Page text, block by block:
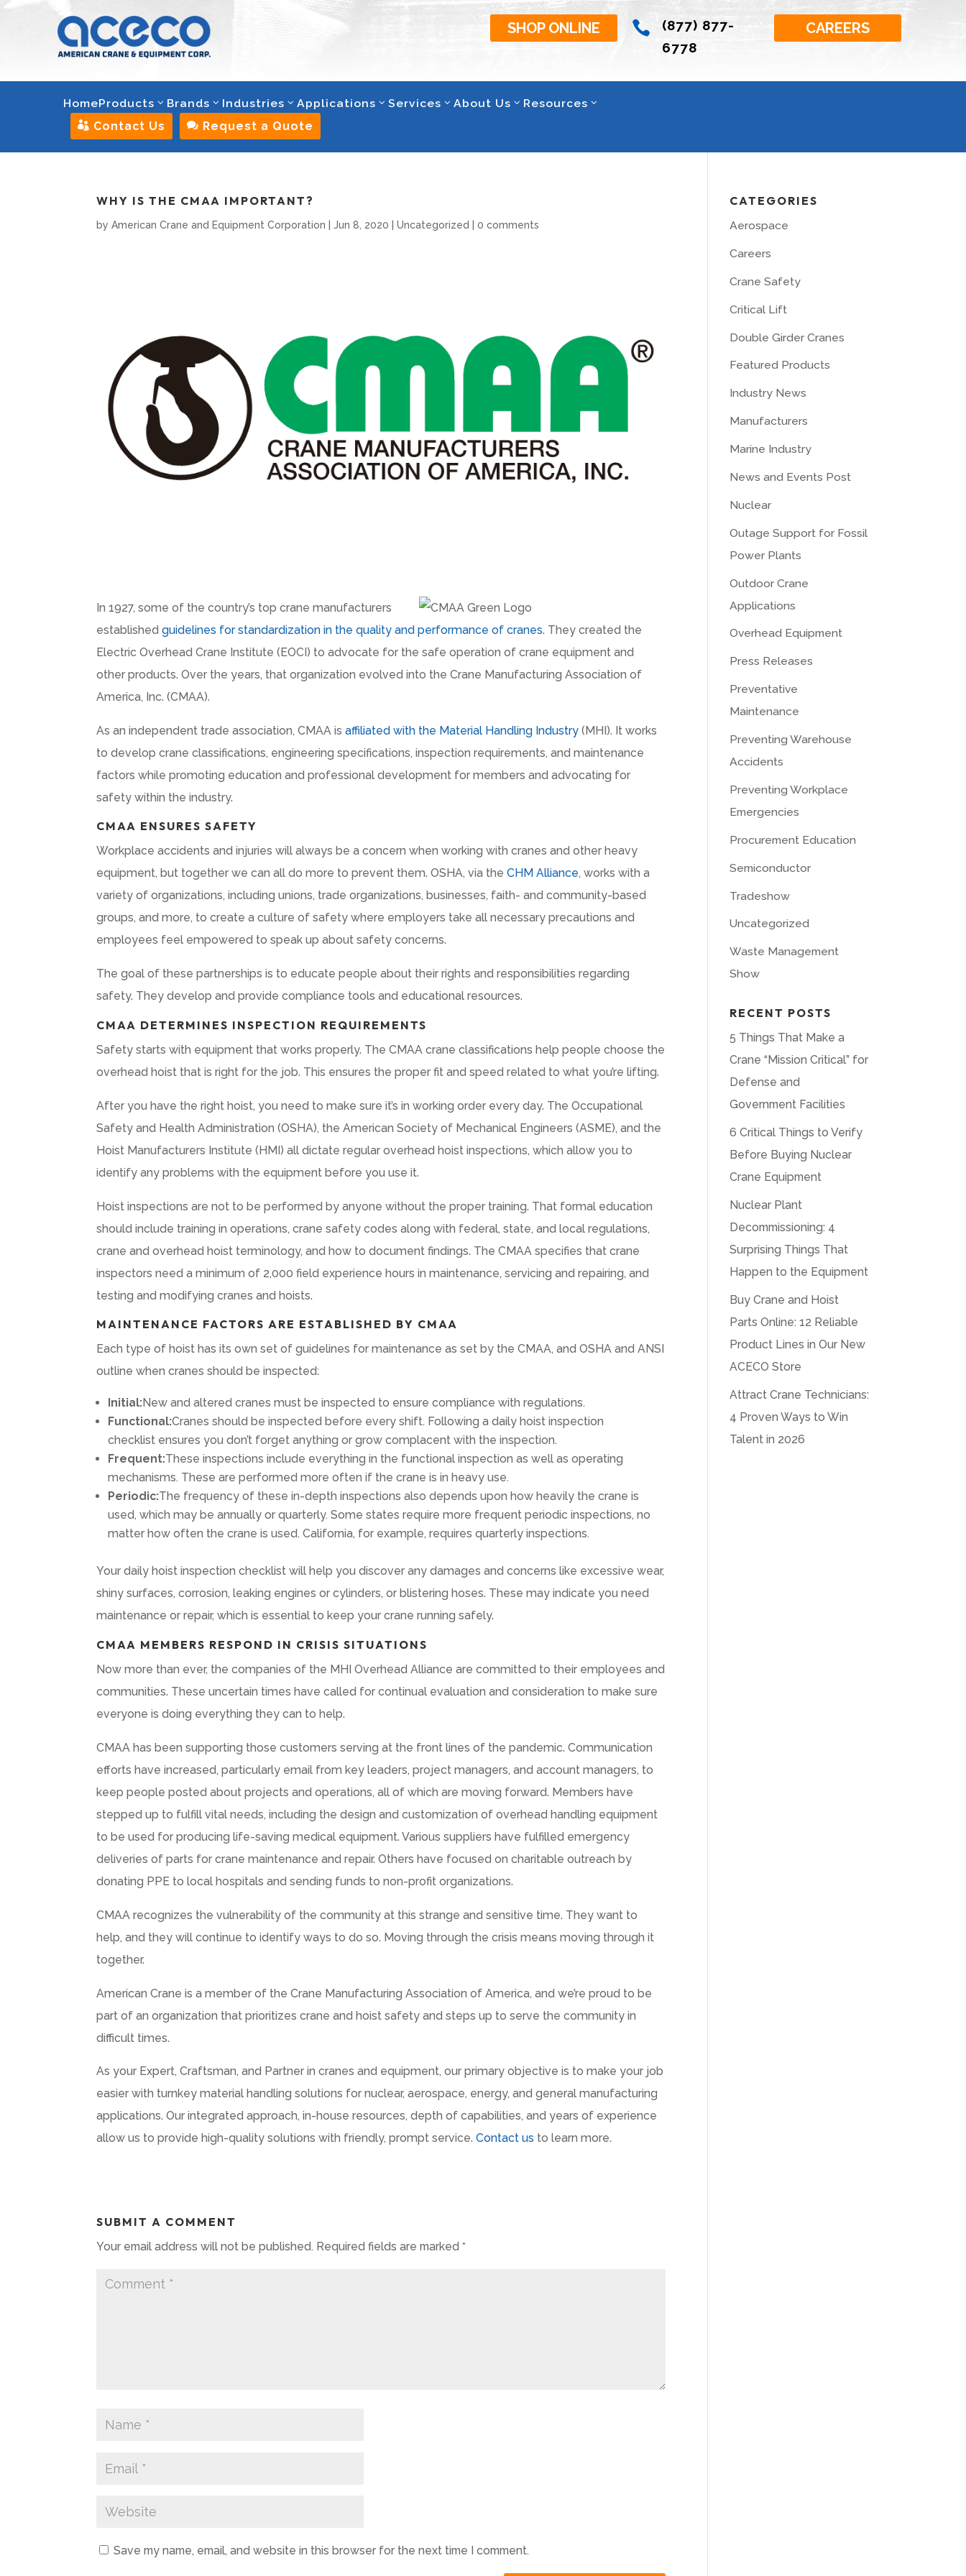
SHOP ONLINE 
(877) 877-
6778
CAREERS
HomeProducts Brands Industries Applications Services About Us Resources
 Contact Us  Request a Quote
WHY IS THE CMAA IMPORTANT?
byAmerican Crane and Equipment Corporation |Jun 8, 2020 |Uncategorized |0 comments
In 1927, some of the country’s top crane manufacturers
establishedguidelines for standardization in the quality and performance of cranes. They created the
Electric Overhead Crane Institute (EOCI) to advocate for the safe operation of crane equipment and
other products. Over the years, that organization evolved into the Crane Manufacturing Association of
America, Inc. (CMAA).
As an independent trade association, CMAA isaffiliated with the Material Handling Industry (MHI). It works
to develop crane classifications, engineering specifications, inspection requirements, and maintenance
factors while promoting education and professional development for members and advocating for
safety within the industry.
CMAA ENSURES SAFETY
Workplace accidents and injuries will always be a concern when working with cranes and other heavy
equipment, but together we can all do more to prevent them. OSHA, via theCHM Alliance, works with a
variety of organizations, including unions, trade organizations, businesses, faith- and community-based
groups, and more, to create a culture of safety where employers take all necessary precautions and
employees feel empowered to speak up about safety concerns.
The goal of these partnerships is to educate people about their rights and responsibilities regarding
safety. They develop and provide compliance tools and educational resources.
CMAA DETERMINES INSPECTION REQUIREMENTS
Safety starts with equipment that works properly. The CMAA crane classifications help people choose the
overhead hoist that is right for the job. This ensures the proper fit and speed related to what you’re lifting.
After you have the right hoist, you need to make sure it’s in working order every day. The Occupational
Safety and Health Administration (OSHA), the American Society of Mechanical Engineers (ASME), and the
Hoist Manufacturers Institute (HMI) all dictate regular overhead hoist inspections, which allow you to
identify any problems with the equipment before you use it.
Hoist inspections are not to be performed by anyone without the proper training. That formal education
should include training in operations, crane safety codes along with federal, state, and local regulations,
crane and overhead hoist terminology, and how to document findings. The CMAA specifies that crane
inspectors need a minimum of 2,000 field experience hours in maintenance, servicing and repairing, and
testing and modifying cranes and hoists.
MAINTENANCE FACTORS ARE ESTABLISHED BY CMAA
Each type of hoist has its own set of guidelines for maintenance as set by the CMAA, and OSHA and ANSI
outline when cranes should be inspected:
Initial:New and altered cranes must be inspected to ensure compliance with regulations.
Functional:Cranes should be inspected before every shift. Following a daily hoist inspection
checklist ensures you don’t forget anything or grow complacent with the inspection.
Frequent:These inspections include everything in the functional inspection as well as operating
mechanisms. These are performed more often if the crane is in heavy use.
Periodic:The frequency of these in-depth inspections also depends upon how heavily the crane is
used, which may be annually or quarterly. Some states require more frequent periodic inspections, no
matter how often the crane is used. California, for example, requires quarterly inspections.
Your daily hoist inspection checklist will help you discover any damages and concerns like excessive wear,
shiny surfaces, corrosion, leaking engines or cylinders, or blistering hoses. These may indicate you need
maintenance or repair, which is essential to keep your crane running safely.
CMAA MEMBERS RESPOND IN CRISIS SITUATIONS
Now more than ever, the companies of the MHI Overhead Alliance are committed to their employees and
communities. These uncertain times have called for continual evaluation and consideration to make sure
everyone is doing everything they can to help.
CMAA has been supporting those customers serving at the front lines of the pandemic. Communication
efforts have increased, particularly email from key leaders, project managers, and account managers, to
keep people posted about projects and operations, all of which are moving forward. Members have
stepped up to fulfill vital needs, including the design and customization of overhead handling equipment
to be used for producing life-saving medical equipment. Various suppliers have fulfilled emergency
deliveries of parts for crane maintenance and repair. Others have focused on charitable outreach by
donating PPE to local hospitals and sending funds to non-profit organizations.
CMAA recognizes the vulnerability of the community at this strange and sensitive time. They want to
help, and they will continue to identify ways to do so. Moving through the crisis means moving through it
together.
American Crane is a member of the Crane Manufacturing Association of America, and we’re proud to be
part of an organization that prioritizes crane and hoist safety and steps up to serve the community in
difficult times.
As your Expert, Craftsman, and Partner in cranes and equipment, our primary objective is to make your job
easier with turnkey material handling solutions for nuclear, aerospace, energy, and general manufacturing
applications. Our integrated approach, in-house resources, depth of capabilities, and years of experience
allow us to provide high-quality solutions with friendly, prompt service.Contact us to learn more.
SUBMIT A COMMENT
Your email address will not be published. Required fields are marked*
Save my name, email, and website in this browser for the next time I comment.
CATEGORIES
Aerospace
Careers
Crane Safety
Critical Lift
Double Girder Cranes
Featured Products
Industry News
Manufacturers
Marine Industry
News and Events Post
Nuclear
Outage Support for Fossil
Power Plants
Outdoor Crane
Applications
Overhead Equipment
Press Releases
Preventative
Maintenance
Preventing Warehouse
Accidents
Preventing Workplace
Emergencies
Procurement Education
Semiconductor
Tradeshow
Uncategorized
Waste Management
Show
RECENT POSTS
5 Things That Make a
Crane “Mission Critical” for
Defense and
Government Facilities
6 Critical Things to Verify
Before Buying Nuclear
Crane Equipment
Nuclear Plant
Decommissioning: 4
Surprising Things That
Happen to the Equipment
Buy Crane and Hoist
Parts Online: 12 Reliable
Product Lines in Our New
ACECO Store
Attract Crane Technicians:
4 Proven Ways to Win
Talent in 2026